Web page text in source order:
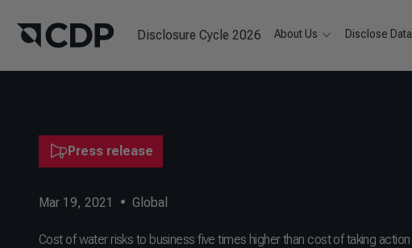
Disclosure Cycle 2026 About Us Disclose Data
Press release
Mar 19, 2021 • Global
Cost of water risks to business five times higher than cost of taking action